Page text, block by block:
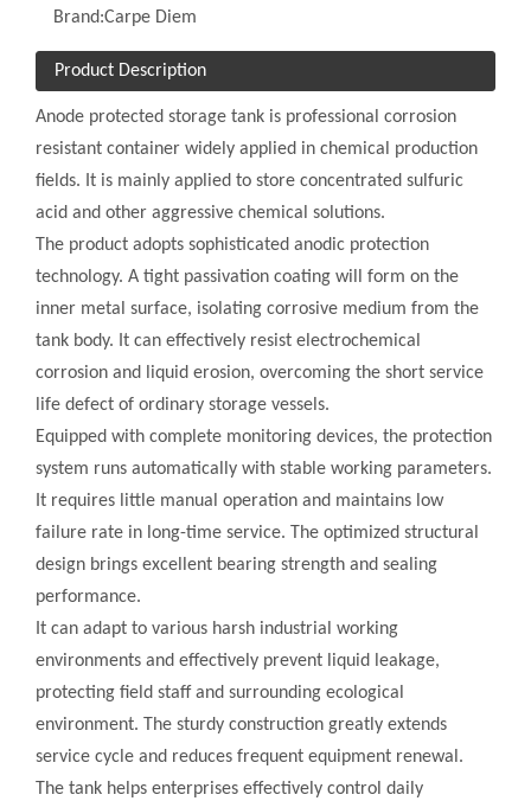
Brand:Carpe Diem
Product Description
Anode protected storage tank is professional corrosion
resistant container widely applied in chemical production
fields. It is mainly applied to store concentrated sulfuric
acid and other aggressive chemical solutions.
The product adopts sophisticated anodic protection
technology. A tight passivation coating will form on the
inner metal surface, isolating corrosive medium from the
tank body. It can effectively resist electrochemical
corrosion and liquid erosion, overcoming the short service
life defect of ordinary storage vessels.
Equipped with complete monitoring devices, the protection
system runs automatically with stable working parameters.
It requires little manual operation and maintains low
failure rate in long-time service. The optimized structural
design brings excellent bearing strength and sealing
performance.
It can adapt to various harsh industrial working
environments and effectively prevent liquid leakage,
protecting field staff and surrounding ecological
environment. The sturdy construction greatly extends
service cycle and reduces frequent equipment renewal.
The tank helps enterprises effectively control daily